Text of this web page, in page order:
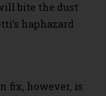
bite the dust
haphazard
fix, however, is